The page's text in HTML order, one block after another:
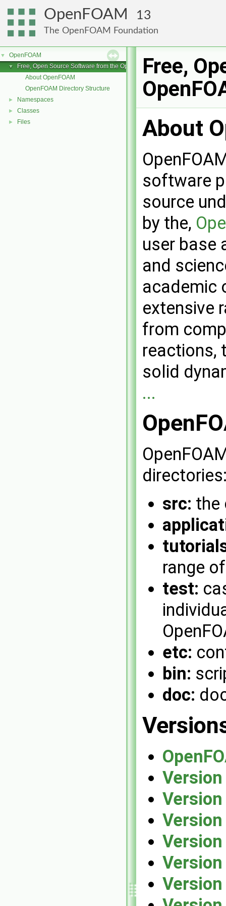
OpenFOAM 13
The OpenFOAM Foundation
▼ OpenFOAM
▼
Free, Open Source Software from the OpenFOAM Foundation
About OpenFOAM
OpenFOAM Directory Structure
► Namespaces
► Classes
► Files
Free,
About
software
source
by the,
user base
and
academic
extensive
from
reactions,
solid
...
src: the
range
test:
etc:
bin:
doc: